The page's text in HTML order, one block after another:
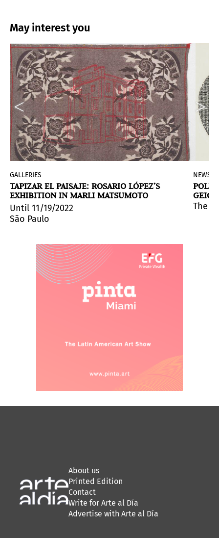
May interest you
Margarita Paksa. It will explore how these four
received and sheltered a strong artistic
stories) is Gala Porras-Kim's exhibition at MUAC
GALLERIES
TAPIZAR EL PAISAJE: ROSARIO LÓPEZ’S
EXHIBITION IN MARLI MATSUMOTO
Until 11/19/2022
São Paulo
NEWS
The
About us
Printed Edition
Contact
Write for Arte al Día
Advertise with Arte al Día